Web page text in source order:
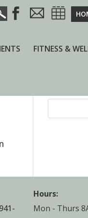
FITNESS &
Hours:
Mon - Thurs